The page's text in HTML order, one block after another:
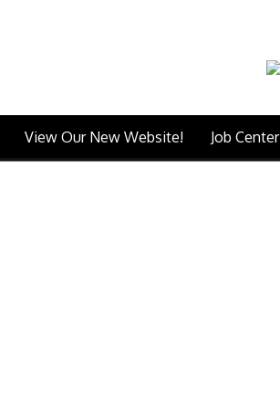
View Our New Website! Job Center